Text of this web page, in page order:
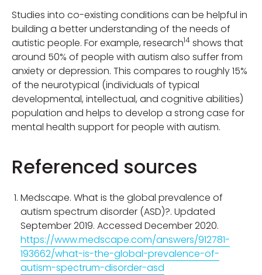
Studies into co-existing conditions can be helpful in
building a better understanding of the needs of
autistic people. For example, research14 shows that
around 50% of people with autism also suffer from
anxiety or depression. This compares to roughly 15%
of the neurotypical (individuals of typical
developmental, intellectual, and cognitive abilities)
population and helps to develop a strong case for
mental health support for people with autism.
Referenced sources
Medscape. What is the global prevalence of
autism spectrum disorder (ASD)?. Updated
September 2019. Accessed December 2020.
https://www.medscape.com/answers/912781-
193662/what-is-the-global-prevalence-of-
autism-spectrum-disorder-asd